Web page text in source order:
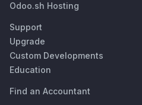
Odoo.sh Hosting
Support
Upgrade
Custom Developments
Education
Find an Accountant